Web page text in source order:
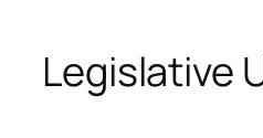
Legislative